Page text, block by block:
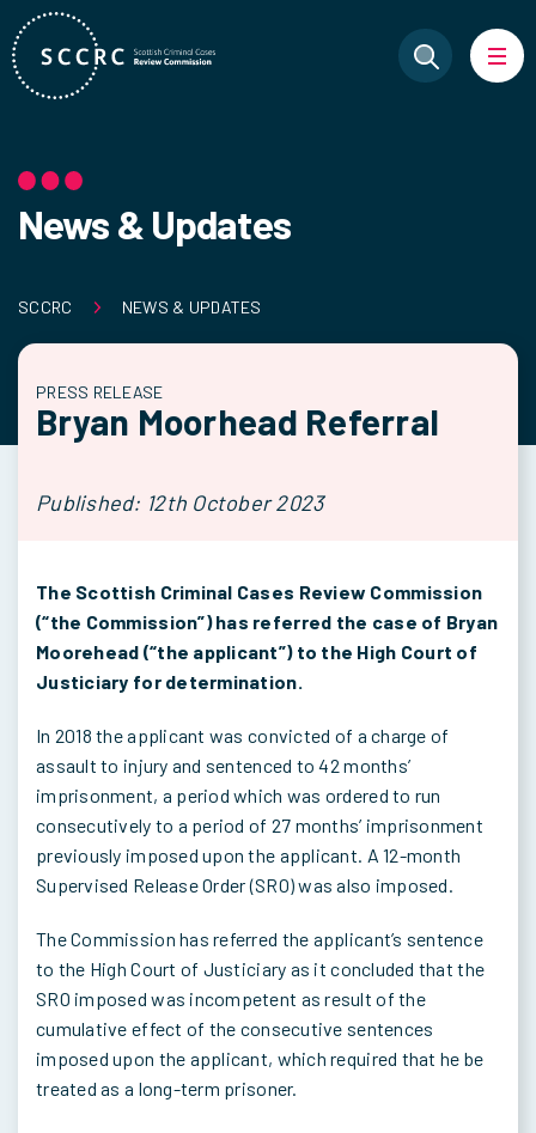
News & Updates
SCCRC NEWS & UPDATES
PRESS RELEASE
Bryan Moorhead Referral
Published: 12th October 2023
The Scottish Criminal Cases Review Commission
(“the Commission”) has referred the case of Bryan
Moorehead (“the applicant”) to the High Court of
Justiciary for determination.
In 2018 the applicant was convicted of a charge of
assault to injury and sentenced to 42 months’
imprisonment, a period which was ordered to run
consecutively to a period of 27 months’ imprisonment
previously imposed upon the applicant. A 12-month
Supervised Release Order (SRO) was also imposed.
The Commission has referred the applicant’s sentence
to the High Court of Justiciary as it concluded that the
SRO imposed was incompetent as result of the
cumulative effect of the consecutive sentences
imposed upon the applicant, which required that he be
treated as a long-term prisoner.